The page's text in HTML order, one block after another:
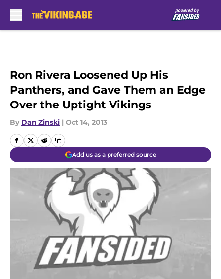
Ron Rivera Loosened Up His
Panthers, and Gave Them an Edge
Over the Uptight Vikings
By Dan Zinski | Oct 14, 2013
Add us as a preferred source